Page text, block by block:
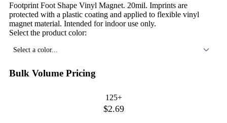
Footprint Foot Shape Vinyl Magnet. 20mil. Imprints are
protected with a plastic coating and applied to flexible vinyl
magnet material. Intended for indoor use only.
Select the product color:
Select a color...
Bulk Volume Pricing
125+
$2.69